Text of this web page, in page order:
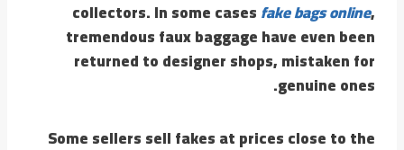
collectors. In some casesfake bags online,
tremendous faux baggage have even been
returned to designer shops, mistaken for
genuine ones.
Some sellers sell fakes at prices close to the